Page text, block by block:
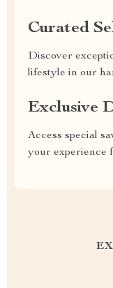
Curated
Discover
lifestyle in our
Exclusive
Access special
your experience